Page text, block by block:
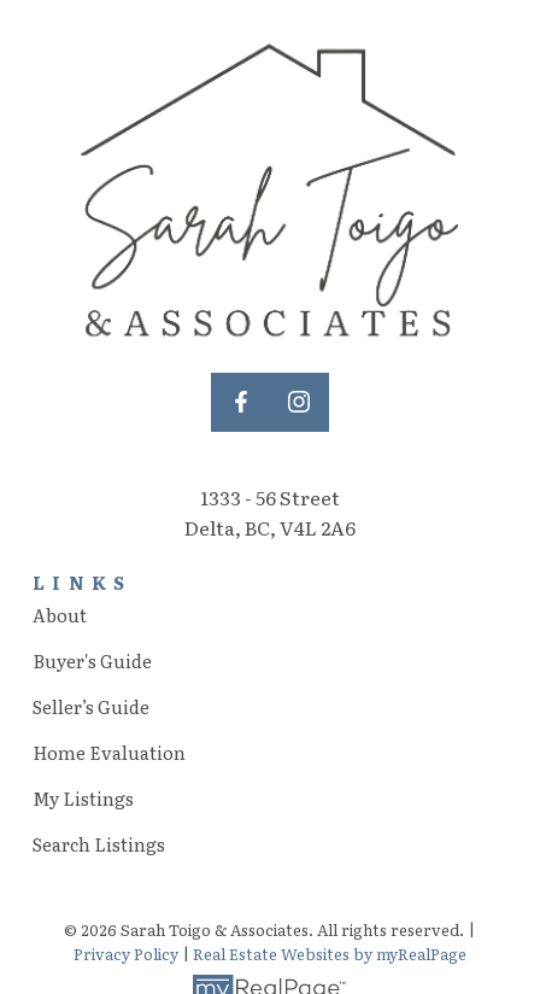
LINKS
About
Buyer's Guide
Seller’s Guide
Home Evaluation
My Listings
Search Listings
1333 - 56 Street
Delta, BC, V4L 2A6
© 2026 Sarah Toigo & Associates. All rights reserved. |
Privacy Policy| Real Estate Websites by myRealPage